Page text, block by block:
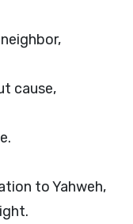
cause,
to Yahweh,